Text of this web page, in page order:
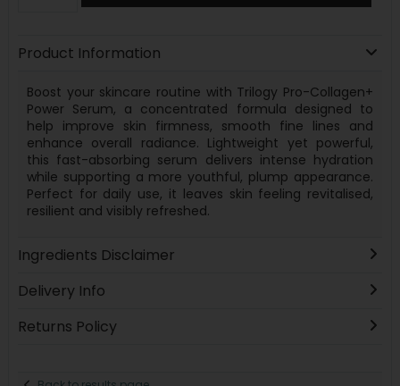
Product Information
Boost your skincare routine with Trilogy Pro-Collagen+
Power Serum, a concentrated formula designed to
help improve skin firmness, smooth fine lines and
enhance overall radiance. Lightweight yet powerful,
this fast-absorbing serum delivers intense hydration
while supporting a more youthful, plump appearance.
Perfect for daily use, it leaves skin feeling revitalised,
resilient and visibly refreshed.
Ingredients Disclaimer
Delivery Info
Returns Policy